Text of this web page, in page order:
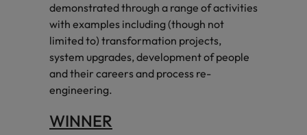
demonstrated through a range of activities
with examples including (though not
limited to) transformation projects,
system upgrades, development of people
and their careers and process re-
engineering.
WINNER